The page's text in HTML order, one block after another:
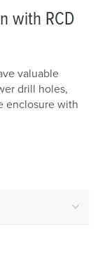
with RCD
valuable
drill holes,
enclosure with